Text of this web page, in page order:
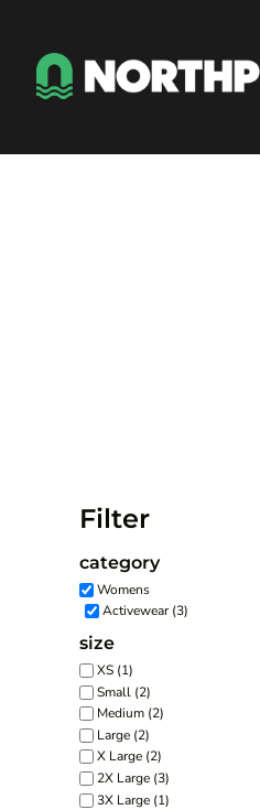
Filter
category
Womens
Activewear (3)
size
XS (1)
Small (2)
Medium (2)
Large (2)
X Large (2)
2X Large (3)
3X Large (1)
Instant Quote
Services
Contact
Price: Lowest First
Price: Highest First